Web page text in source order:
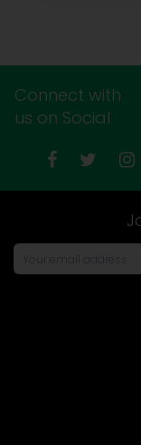
Connect with
us on Social